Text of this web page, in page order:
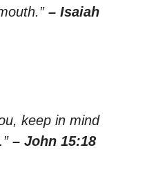
– Isaiah
keep in mind
– John 15:18